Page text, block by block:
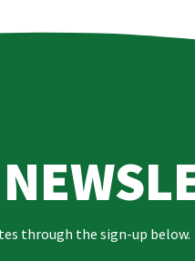
through the sign-up below.